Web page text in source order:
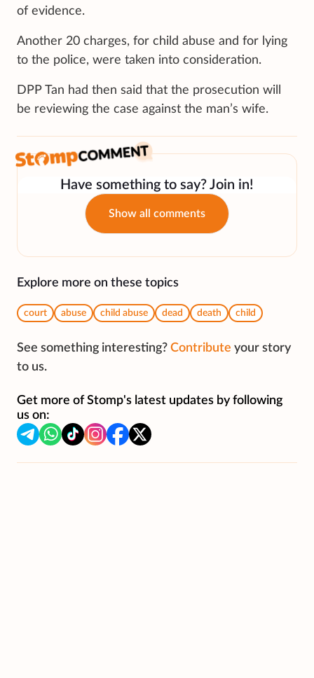
of evidence.
Another 20 charges, for child abuse and for lying
to the police, were taken into consideration.
DPP Tan had then said that the prosecution will
be reviewing the case against the man’s wife.
Have something to say? Join in!
Show all comments
Explore more on these topics
court abuse child abuse dead death child
See something interesting? Contribute your story
to us.
Get more of Stomp's latest updates by following
us on: